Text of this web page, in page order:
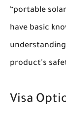
“portable
have basic
product's
Visa